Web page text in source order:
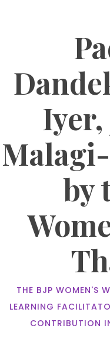
Iyer,
by
THE BJP WOMEN'S
LEARNING
CONTRIBUTION